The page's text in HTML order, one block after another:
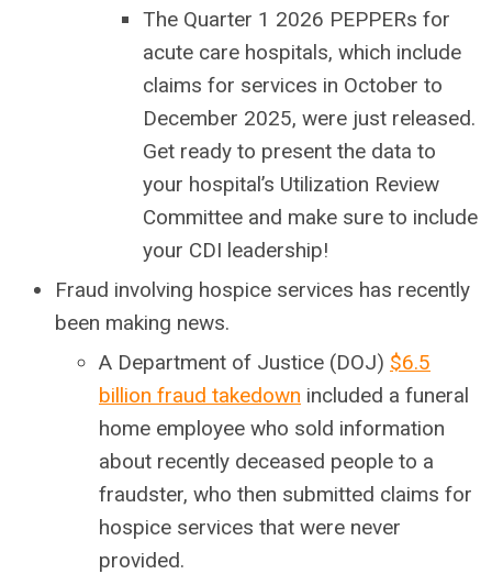
The Quarter 1 2026 PEPPERs for
acute care hospitals, which include
claims for services in October to
December 2025, were just released.
Get ready to present the data to
your hospital’s Utilization Review
Committee and make sure to include
your CDI leadership!
Fraud involving hospice services has recently
been making news.
A Department of Justice (DOJ) $6.5
billion fraud takedown included a funeral
home employee who sold information
about recently deceased people to a
fraudster, who then submitted claims for
hospice services that were never
provided.